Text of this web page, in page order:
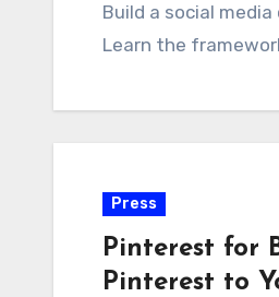
Build a social
Learn the
Press
Pinterest for
Pinterest to